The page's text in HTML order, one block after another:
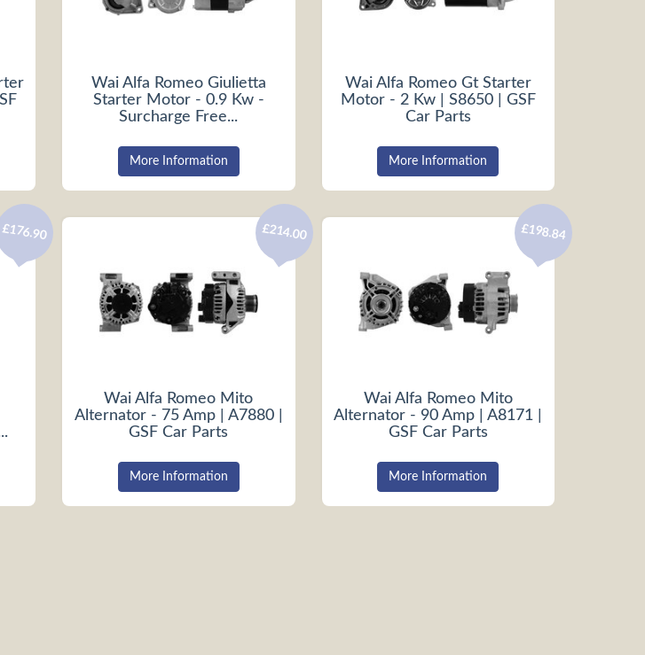
Wai Alfa Romeo Giulietta
Starter Motor - 0.9 Kw -
Surcharge Free...
More Information
Wai Alfa Romeo Gt Starter
Motor - 2 Kw | S8650 | GSF
Car Parts
More Information
£176.90
Wai Alfa Romeo Mito
Alternator - 75 Amp | A7880 |
GSF Car Parts
£214.00
More Information
Wai Alfa Romeo Mito
Alternator - 90 Amp | A8171 |
GSF Car Parts
£198.84
More Information